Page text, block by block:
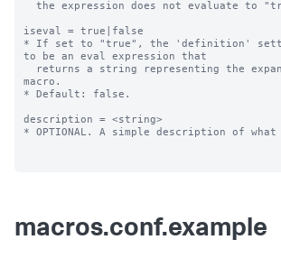
iseval = true|false
* If set to "true", the 'definition'
to be an eval expression that
macro.
* Default: false.
description = <string>
* OPTIONAL. A simple description of what
macros.conf.example